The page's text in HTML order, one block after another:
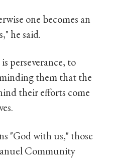
one becomes an
he said.
perseverance, to
them that the
their efforts come
"God with us," those
Community